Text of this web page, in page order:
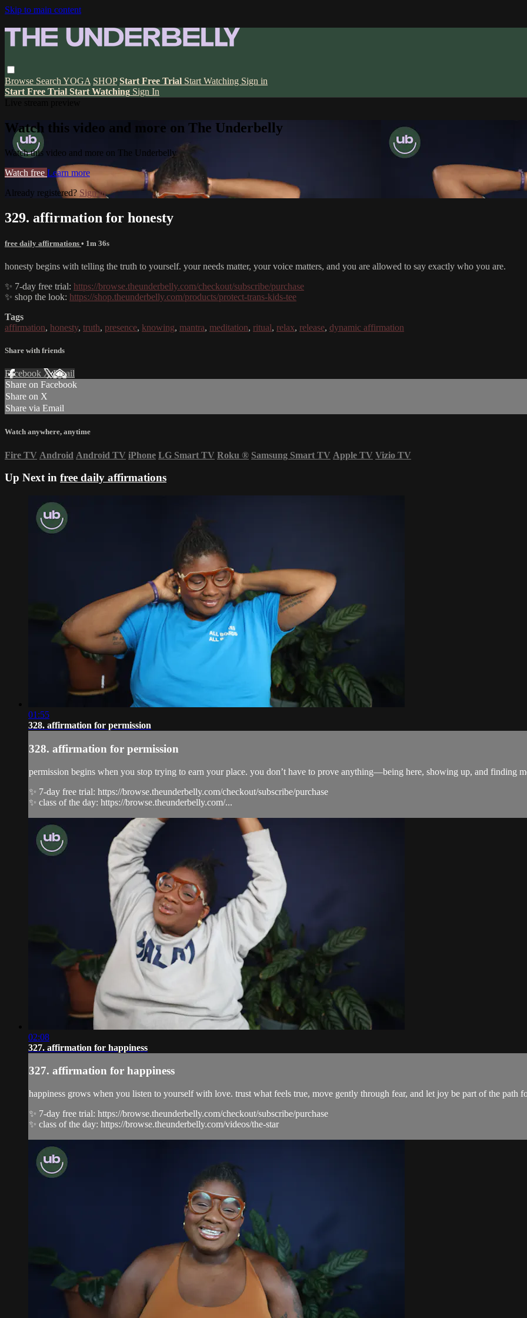
Skip to main content
Browse Search YOGA SHOP Start Free Trial Start Watching Sign in
Start Free Trial Start Watching Sign In
Watch this video and more on The Underbelly
Watch this video and more on The Underbelly
Watch free Learn more
Already registered? Sign in
329. affirmation for honesty
free daily affirmations • 1m 36s
honesty begins with telling the truth to yourself. your needs matter, your voice matters, and you are allowed to say exactly who you are.
✨ 7-day free trial: https://browse.theunderbelly.com/checkout/subscribe/purchase
✨ shop the look: https://shop.theunderbelly.com/products/protect-trans-kids-tee
Tags
affirmation, honesty, truth, presence, knowing, mantra, meditation, ritual, relax, release, dynamic affirmation
Share with friends
Facebook XEmail
Share on Facebook
Share on X
Share via Email
Watch anywhere, anytime
Fire TV Android Android TV iPhone LG Smart TV Roku ® Samsung Smart TV Apple TV Vizio TV
Up Next in free daily affirmations
01:55
328. affirmation for permission
328. affirmation for permission
permission begins when you stop trying to earn your place. you don’t have to prove anything—being here, showing up, and finding
✨ 7-day free trial: https://browse.theunderbelly.com/checkout/subscribe/purchase
✨ class of the day: https://browse.theunderbelly.com/...
02:08
327. affirmation for happiness
327. affirmation for happiness
happiness grows when you listen to yourself with love. trust what feels true, move gently through fear, and let joy be part of the path
✨ 7-day free trial: https://browse.theunderbelly.com/checkout/subscribe/purchase
✨ class of the day: https://browse.theunderbelly.com/videos/the-star